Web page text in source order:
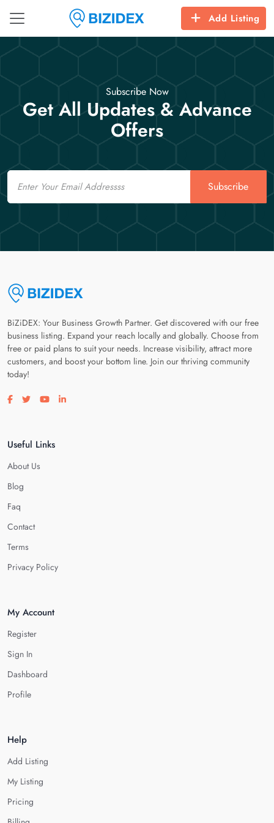
Add Listing
Subscribe Now
Get All Updates & Advance
Offers
Email
Subscribe
BiZiDEX: Your Business Growth Partner. Get discovered with our free
business listing. Expand your reach locally and globally. Choose from
free or paid plans to suit your needs. Increase visibility, attract more
customers, and boost your bottom line. Join our thriving community
today!
Visit our facebook page
Visit our twitter page
Visit our youtube page
Visit our linkedin page
Useful Links
About Us
Blog
Faq
Contact
Terms
Privacy Policy
My Account
Register
Sign In
Dashboard
Profile
Help
Add Listing
My Listing
Pricing